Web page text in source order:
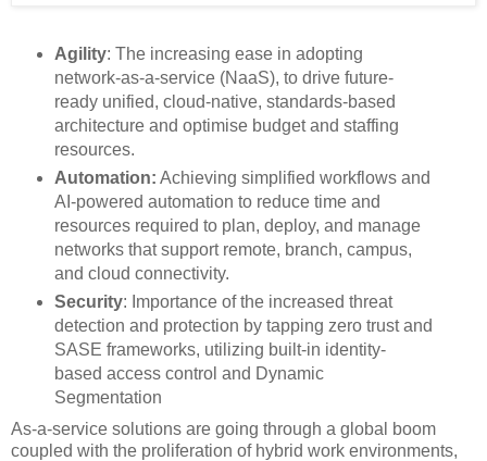
Agility: The increasing ease in adopting
network-as-a-service (NaaS), to drive future-
ready unified, cloud-native, standards-based
architecture and optimise budget and staffing
resources.
Automation​: Achieving simplified workflows and
AI-powered automation to reduce time and
resources required to plan, deploy, and manage
networks that support remote, branch, campus,
and cloud connectivity​.
Security: Importance of the increased threat
detection and protection by tapping zero trust and
SASE frameworks, utilizing built-in identity-
based access control and Dynamic
Segmentation
As-a-service solutions are going through a global boom
coupled with the proliferation of hybrid work environments,